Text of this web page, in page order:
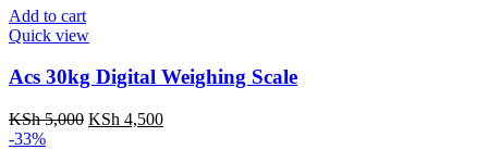
Add to cart
Quick view
Acs 30kg Digital Weighing Scale
KSh5,000 Original
KSh 4,500Current
-33%